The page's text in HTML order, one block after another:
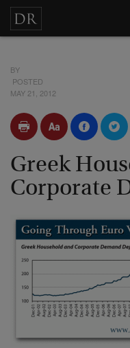
BY
POSTED
MAY 21, 2012
Greek
Corporate